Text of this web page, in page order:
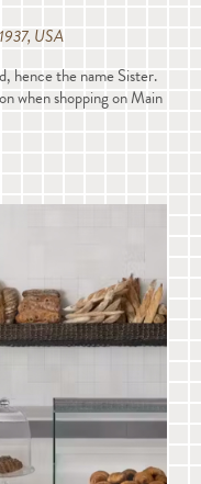
USA
hence the name Sister.
when shopping on Main